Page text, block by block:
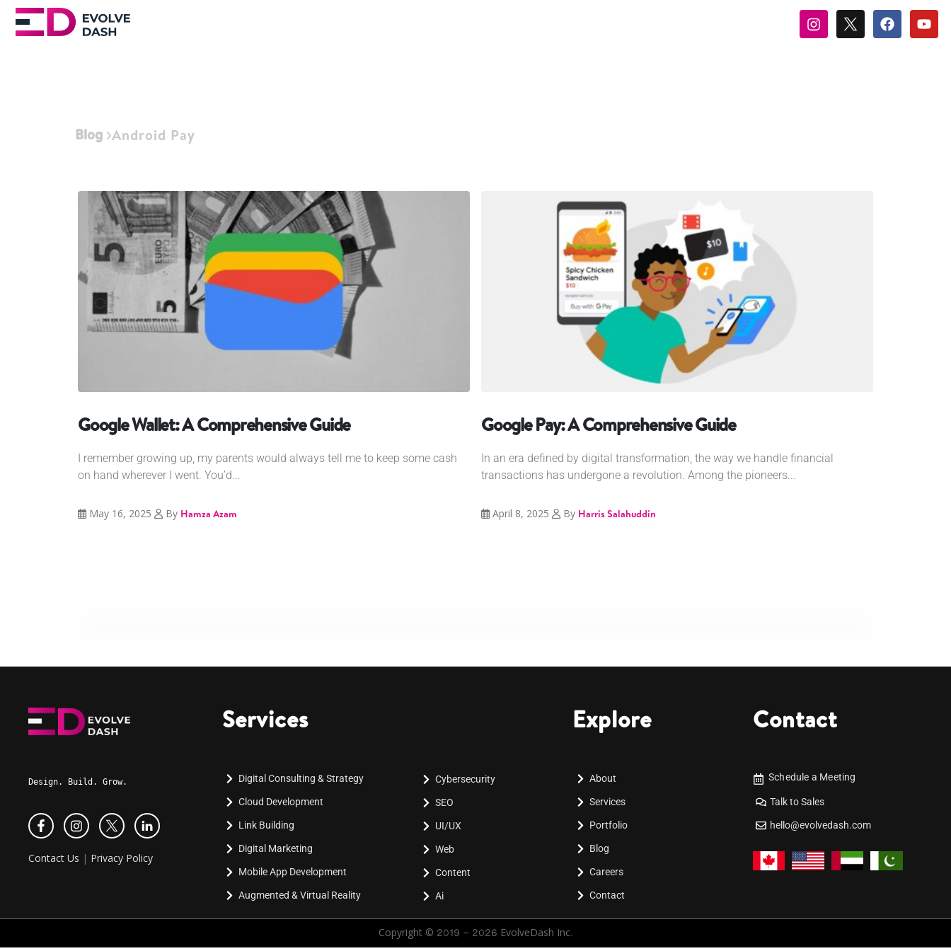
Blog Android Pay
Google Wallet: A Comprehensive Guide
I remember growing up, my parents would always tell me to keep some cash
on hand wherever I went. You’d...
May 16, 2025 By Hamza Azam
Google Pay: A Comprehensive Guide
In an era defined by digital transformation, the way we handle financial
transactions has undergone a revolution. Among the pioneers...
April 8, 2025 By Harris Salahuddin
Design. Build. Grow.
Contact Us | Privacy Policy
Services
Digital Consulting & Strategy
Cloud Development
Link Building
Digital Marketing
Mobile App Development
Augmented & Virtual Reality
Cybersecurity
SEO
UI/UX
Web
Content
Ai
Explore
About
Services
Portfolio
Blog
Careers
Contact
Contact
Schedule a Meeting
Talk to Sales
hello@evolvedash.com
Copyright © 2019 - 2026 EvolveDash Inc.